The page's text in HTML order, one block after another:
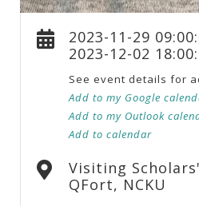
2023-11-29
2023-12-02
See event details for
Add to my Google
Add to my Outlook
Add to calendar
Visiting
QFort, NCKU